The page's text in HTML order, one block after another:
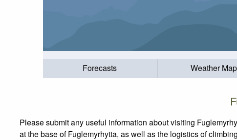
Forecasts Weather Map
Please submit any useful information about visiting
at the base of Fuglemyrhytta, as well as the logistics of